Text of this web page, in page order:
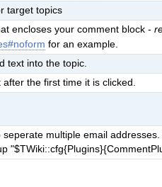
target topics
encloses your comment block -
for an example.
text into the topic.
the first time it is clicked.
multiple email